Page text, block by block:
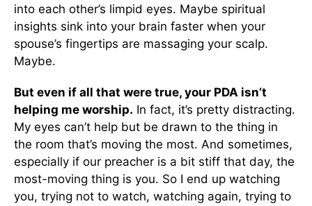
into each other’s limpid eyes. Maybe spiritual
insights sink into your brain faster when your
spouse’s fingertips are massaging your scalp.
Maybe.
But even if all that were true, your PDA isn’t
helping me worship. In fact, it’s pretty distracting.
My eyes can’t help but be drawn to the thing in
the room that’s moving the most. And sometimes,
especially if our preacher is a bit stiff that day, the
most-moving thing is you. So I end up watching
you, trying not to watch, watching again, trying to